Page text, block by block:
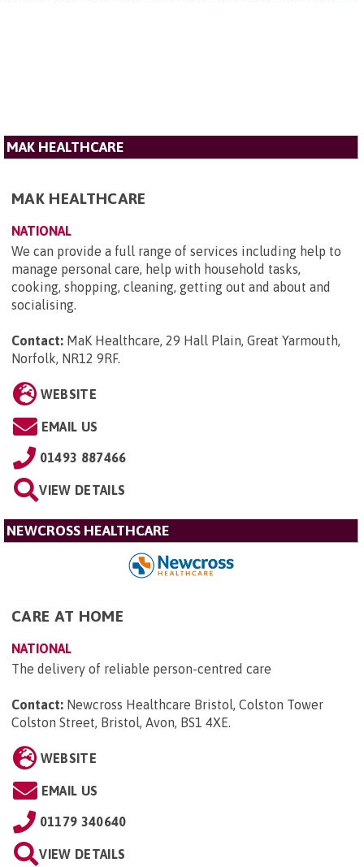
MAK HEALTHCARE
MAK HEALTHCARE
NATIONAL
We can provide a full range of services including help to
manage personal care, help with household tasks,
cooking, shopping, cleaning, getting out and about and
socialising.
Contact: MaK Healthcare, 29 Hall Plain, Great Yarmouth,
Norfolk, NR12 9RF.
WEBSITE
EMAIL US
01493 887466
VIEW DETAILS
NEWCROSS HEALTHCARE
CARE AT HOME
NATIONAL
The delivery of reliable person-centred care
Contact: Newcross Healthcare Bristol, Colston Tower
Colston Street, Bristol, Avon, BS1 4XE.
WEBSITE
EMAIL US
01179 340640
VIEW DETAILS